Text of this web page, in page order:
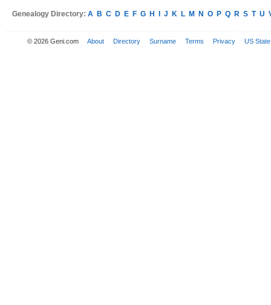
Genealogy Directory: A B C D E F G H J K L M N O P Q R S T U
© 2026 Geni.com About Directory Surname Terms Privacy US